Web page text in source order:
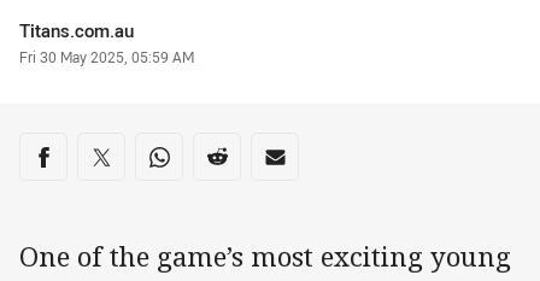
Author
Titans.com.au
Timestamp
Fri 30 May 2025, 05:59 AM
Share on social media
Share via Facebook
Share via Twitter
Share via Whats-app
Share via Reddit
Share via Email
One of the game’s most exciting young